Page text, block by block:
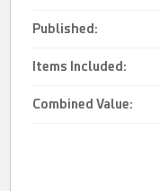
Published:
Items Included:
Combined Value: